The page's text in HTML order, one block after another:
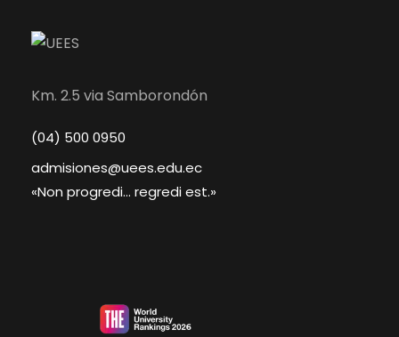
Km. 2.5 via Samborondón
(04) 500 0950
admisiones@uees.edu.ec
«Non progredi... regredi est.»